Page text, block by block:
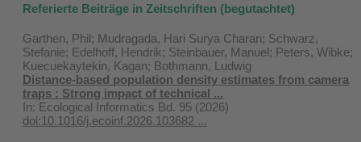
Referierte Beiträge in Zeitschriften (begutachtet)
Garthen, Phil; Mudragada, Hari Surya Charan; Schwarz,
Stefanie; Edelhoff, Hendrik; Steinbauer, Manuel; Peters, Wibke;
Kuecuekaytekin, Kagan; Bothmann, Ludwig
Distance-based population density estimates from camera
traps : Strong impact of technical ...
In: Ecological Informatics Bd. 95 (2026)
doi:10.1016/j.ecoinf.2026.103682 ...